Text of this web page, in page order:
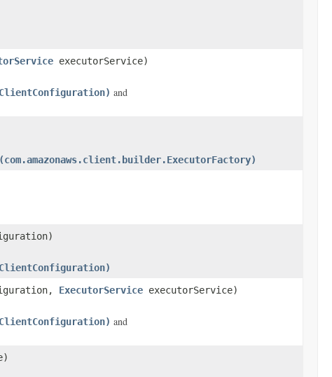
executorService)
and
ExecutorService executorService)
and